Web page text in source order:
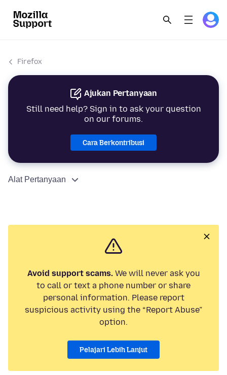
Firefox
Ajukan Pertanyaan
Still need help? Sign in to ask your question
on our forums.
Cara Berkontribusi
Alat Pertanyaan
Avoid support scams.We will never ask you
to call or text a phone number or share
personal information. Please report
suspicious activity using the “Report Abuse”
option.
Pelajari Lebih Lanjut